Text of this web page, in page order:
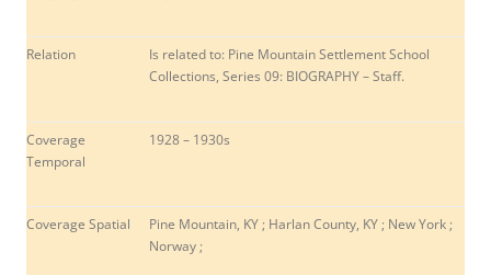
Relation
Is related to: Pine Mountain Settlement School
Collections, Series 09: BIOGRAPHY – Staff.
Coverage
Temporal
1928 – 1930s
Coverage Spatial
Pine Mountain, KY ; Harlan County, KY ; New York ;
Norway ;